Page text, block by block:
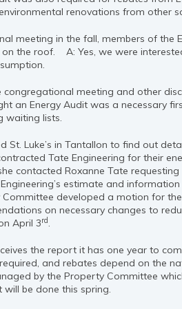
renovations from other
meeting in the fall, members of the
the roof. A: Yes, we were
congregational meeting and other
an Energy Audit was a necessary
waiting lists.
St. Luke’s in Tantallon to find out
Tate Engineering for their
contacted Roxanne Tate
estimate and
developed a motion for
on necessary changes to
April 3rd.
the report it has one year to
and rebates depend on the
by the Property Committee
will be done this spring.